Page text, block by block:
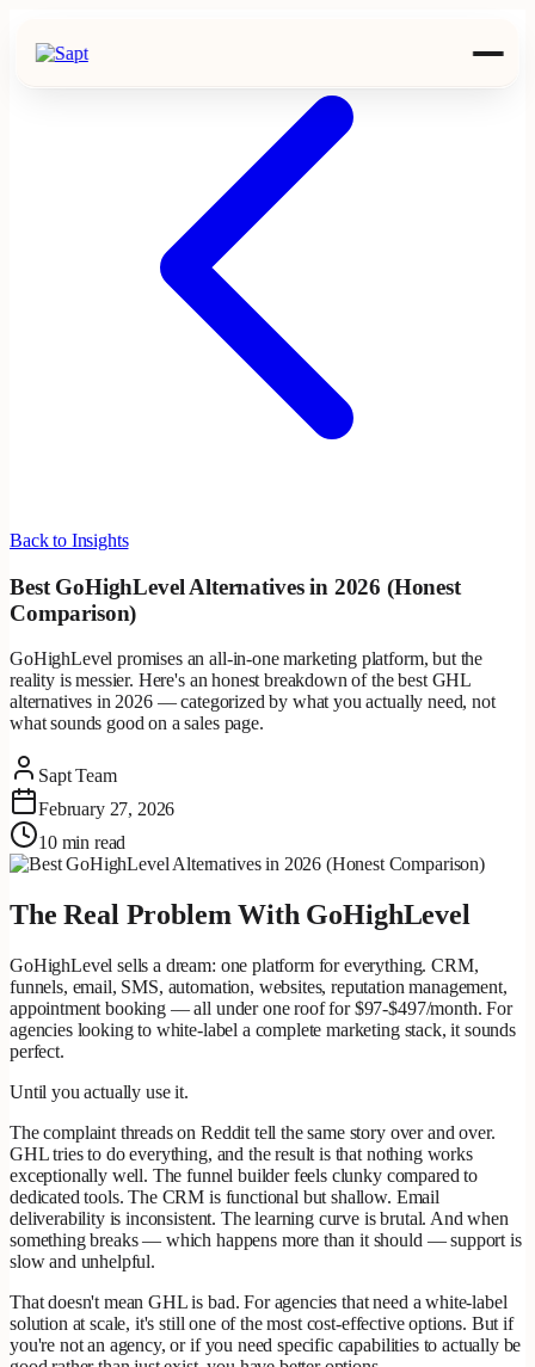
Back to Insights
Best GoHighLevel Alternatives in 2026 (Honest
Comparison)
GoHighLevel promises an all-in-one marketing platform, but the
reality is messier. Here's an honest breakdown of the best GHL
alternatives in 2026 — categorized by what you actually need, not
what sounds good on a sales page.
Sapt Team
February 27, 2026
10 min read
The Real Problem With GoHighLevel
GoHighLevel sells a dream: one platform for everything. CRM,
funnels, email, SMS, automation, websites, reputation management,
appointment booking — all under one roof for $97-$497/month. For
agencies looking to white-label a complete marketing stack, it sounds
perfect.
Until you actually use it.
The complaint threads on Reddit tell the same story over and over.
GHL tries to do everything, and the result is that nothing works
exceptionally well. The funnel builder feels clunky compared to
dedicated tools. The CRM is functional but shallow. Email
deliverability is inconsistent. The learning curve is brutal. And when
something breaks — which happens more than it should — support is
slow and unhelpful.
That doesn't mean GHL is bad. For agencies that need a white-label
solution at scale, it's still one of the most cost-effective options. But if
you're not an agency, or if you need specific capabilities to actually be